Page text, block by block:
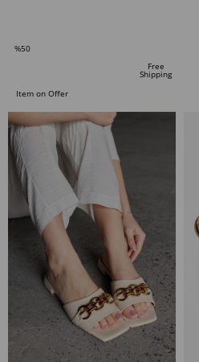
%50
Free
Shipping
Item on Offer